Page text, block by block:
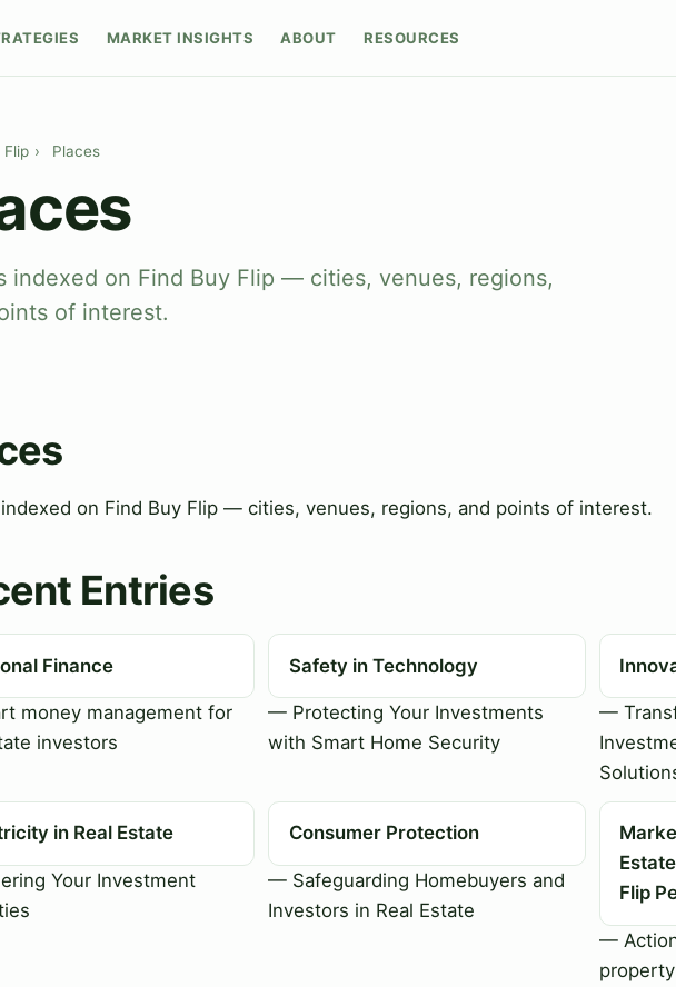
MARKET INSIGHTS ABOUT RESOURCES
Flip › Places
indexed on Find Buy Flip — cities, venues, regions,
of interest.
on Find Buy Flip — cities, venues, regions, and points of interest.
Entries
Finance
money management for
investors
Safety in Technology
— Protecting Your Investments
with Smart Home Security
—
in Real Estate
Your Investment
Consumer Protection
— Safeguarding Homebuyers and
Investors in Real Estate
Flip
—